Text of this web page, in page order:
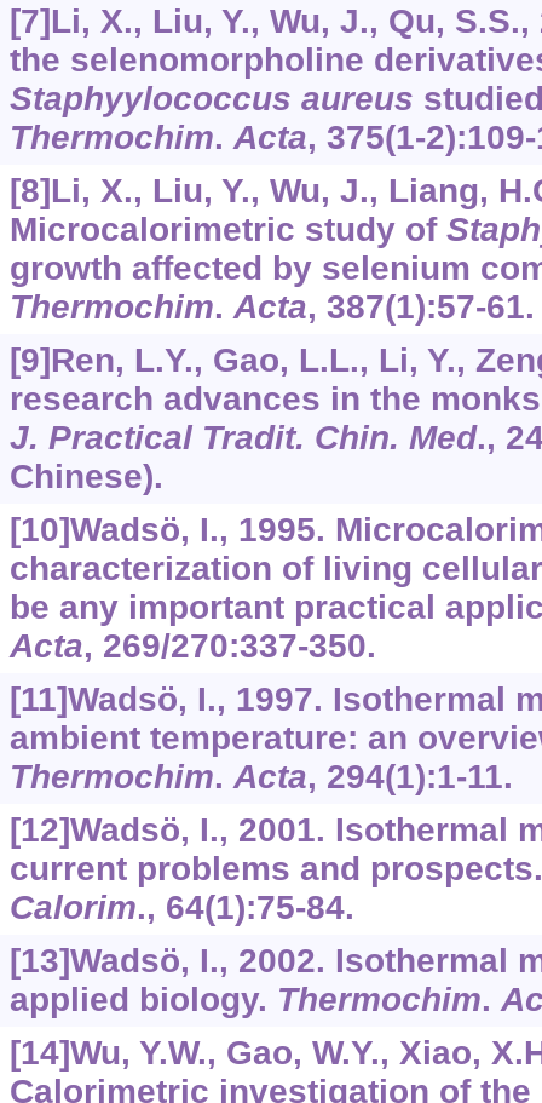
[7]Li, X., Liu, Y., Wu, J., Qu,
the selenomorpholine
Staphyylococcus aureus
Thermochim. Acta, 375(1-
[8]Li, X., Liu, Y., Wu, J., Liang,
Microcalorimetric study of
growth affected by selenium
Thermochim. Acta, 387(1):57-61.
[9]Ren, L.Y., Gao, L.L., Li, Y.,
research advances in the
J. Practical Tradit. Chin. Med.,
Chinese).
[10]Wadsö, I., 1995.
characterization of living
be any important practical
Acta, 269/270:337-350.
[11]Wadsö, I., 1997. Isothermal
ambient temperature: an
Thermochim. Acta, 294(1):1-11.
[12]Wadsö, I., 2001. Isothermal
current problems and
Calorim., 64(1):75-84.
[13]Wadsö, I., 2002. Isothermal
applied biology. Thermochim.
[14]Wu, Y.W., Gao, W.Y., Xiao,
Calorimetric investigation of the